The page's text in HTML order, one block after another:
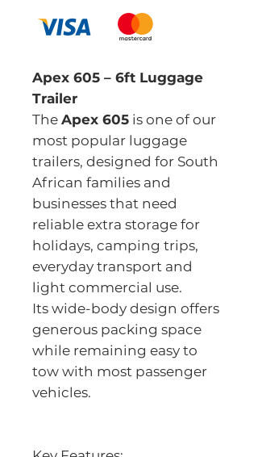
Apex 605 – 6ft Luggage
Trailer
The Apex 605 is one of our
most popular luggage
trailers, designed for South
African families and
businesses that need
reliable extra storage for
holidays, camping trips,
everyday transport and
light commercial use.
Its wide-body design offers
generous packing space
while remaining easy to
tow with most passenger
vehicles.